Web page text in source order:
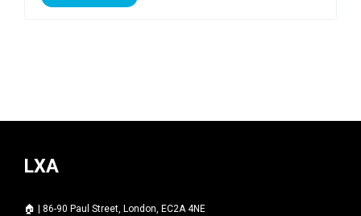
LXA
🏠 | 86-90 Paul Street, London, EC2A 4NE